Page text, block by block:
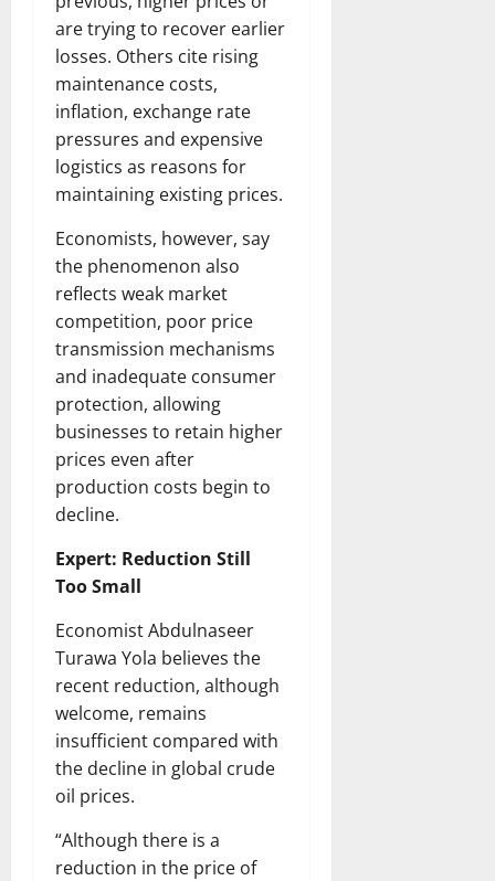
are trying to recover earlier
losses. Others cite rising
maintenance costs,
inflation, exchange rate
pressures and expensive
logistics as reasons for
maintaining existing prices.
Economists, however, say
the phenomenon also
reflects weak market
competition, poor price
transmission mechanisms
and inadequate consumer
protection, allowing
businesses to retain higher
prices even after
production costs begin to
decline.
Expert: Reduction Still
Too Small
Economist Abdulnaseer
Turawa Yola believes the
recent reduction, although
welcome, remains
insufficient compared with
the decline in global crude
oil prices.
“Although there is a
reduction in the price of